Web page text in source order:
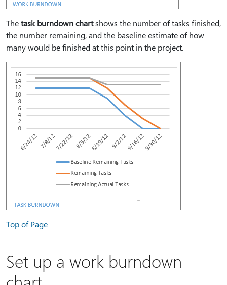
Thetask burndown chartshows the number of tasks finished,
the number remaining, and the baseline estimate of how
many would be finished at this point in the project.
Top of Page
Set up a work burndown